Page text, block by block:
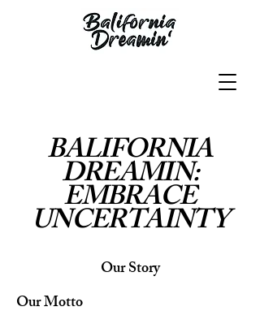
BALIFORNIA
DREAMIN:
EMBRACE
UNCERTAINTY
Our Story
Our Motto